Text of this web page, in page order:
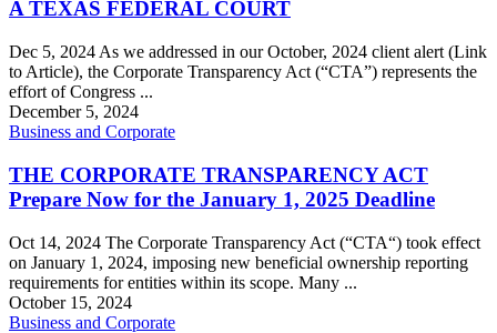
A TEXAS FEDERAL COURT
Dec 5, 2024 As we addressed in our October, 2024 client alert (Link
to Article), the Corporate Transparency Act (“CTA”) represents the
effort of Congress ...
December 5, 2024
Business and Corporate
THE CORPORATE TRANSPARENCY ACT
Prepare Now for the January 1, 2025 Deadline
Oct 14, 2024 The Corporate Transparency Act (“CTA“) took effect
on January 1, 2024, imposing new beneficial ownership reporting
requirements for entities within its scope. Many ...
October 15, 2024
Business and Corporate